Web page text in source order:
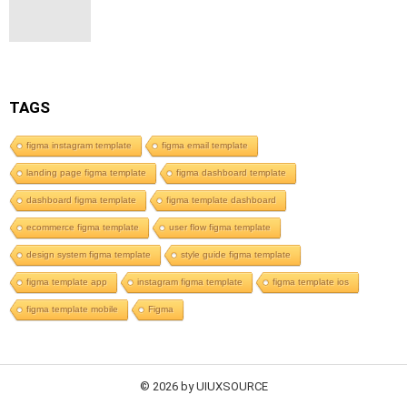
TAGS
figma instagram template figma email template
landing page figma template figma dashboard template
dashboard figma template figma template dashboard
ecommerce figma template user flow figma template
design system figma template style guide figma template
figma template app instagram figma template figma template ios
figma template mobile Figma
© 2026 by UIUXSOURCE